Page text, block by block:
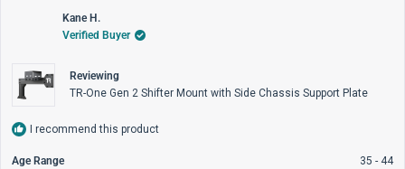
Kane H.
Verified Buyer
Reviewing
TR-One Gen 2 Shifter Mount with Side Chassis Support Plate
I recommend this product
Age Range 35 - 44